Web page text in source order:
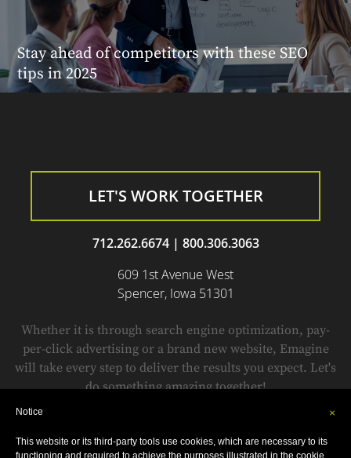
Stay ahead of competitors with these SEO
tips in 2025
LET'S WORK TOGETHER
712.262.6674| 800.306.3063
609 1st Avenue West
Spencer, Iowa 51301
Whether it is through search engine optimization, pay-
per-click advertising or a brand new website, Emagine
will take every step to deliver the results you expect. Let's
do something amazing together!
© Copyright 1999-2018 byEmagine.All Rights Reserved.
×
Notice
This website or its third-party tools use cookies, which are necessary to its
functioning and required to achieve the purposes illustrated in the cookie